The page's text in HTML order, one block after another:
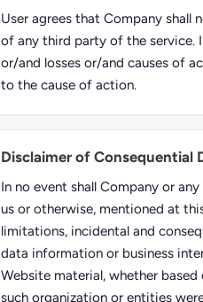
User agrees that Company shall
of any third party of the service.
or/and losses or/and causes of
to the cause of action.
Disclaimer of Consequential
In no event shall Company or
us or otherwise, mentioned at
limitations, incidental and
data information or business
Website material, whether
such organization or entities